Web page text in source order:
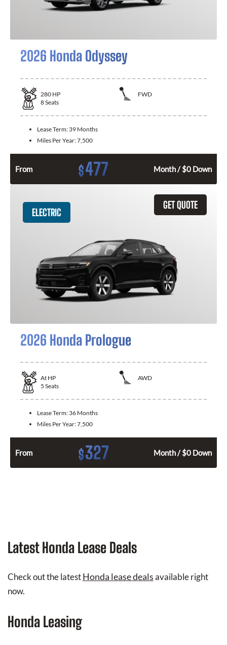
2026 Honda Odyssey
280 HP
FWD
8Seats
Lease Term: 39 Months
Miles Per Year:7,500
From $477 Month / $0 Down
GET QUOTE
ELECTRIC
2026 Honda Prologue
At HP
AWD
5 Seats
Lease Term: 36 Months
Miles Per Year:7,500
From $327 Month / $0 Down
Latest Honda Lease Deals
Check out the latestHonda lease dealsavailable right
now.
Honda Leasing